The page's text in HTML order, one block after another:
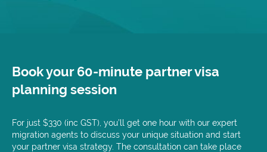
Book your 60-minute partner visa
planning session
For just $330 (inc GST), you’ll get one hour with our expert
migration agents to discuss your unique situation and start
your partner visa strategy. The consultation can take place